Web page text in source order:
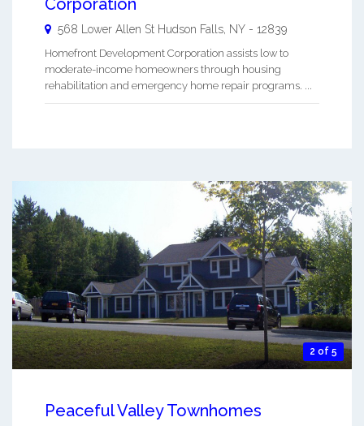
Corporation
568 Lower Allen St Hudson Falls, NY - 12839
Homefront Development Corporation assists low to
moderate-income homeowners through housing
rehabilitation and emergency home repair programs. ...
2 of 5
Peaceful Valley Townhomes